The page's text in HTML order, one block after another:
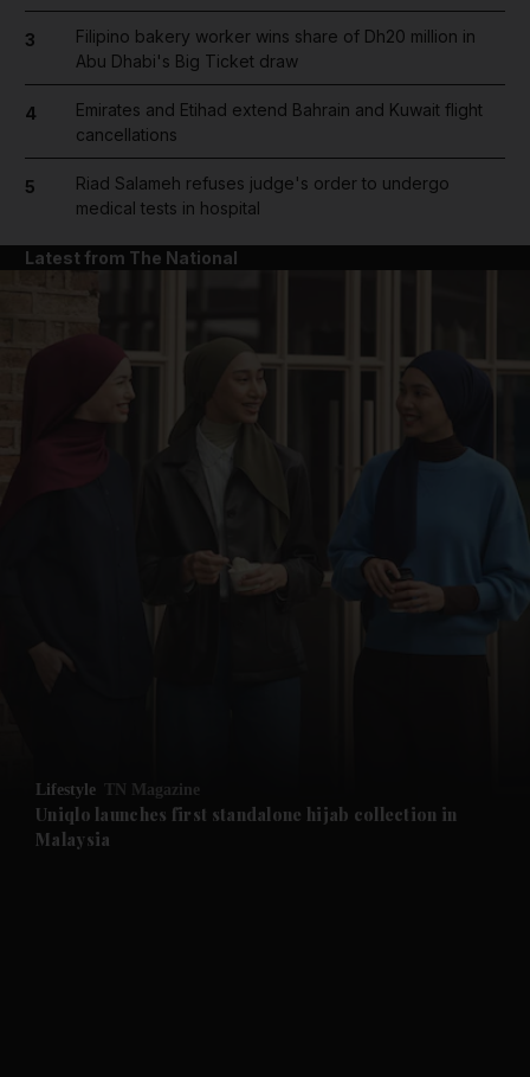
Future submenu
3
Filipino bakery worker wins share of Dh20 million in
Abu Dhabi's Big Ticket draw
4
Emirates and Etihad extend Bahrain and Kuwait flight
cancellations
5
Riad Salameh refuses judge's order to undergo
medical tests in hospital
Latest from The National
Lifestyle TN Magazine
Uniqlo launches first standalone hijab collection in
Malaysia